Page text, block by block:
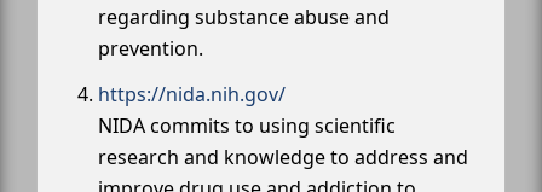
regarding substance abuse and
prevention.
https://nida.nih.gov/
NIDA commits to using scientific
research and knowledge to address and